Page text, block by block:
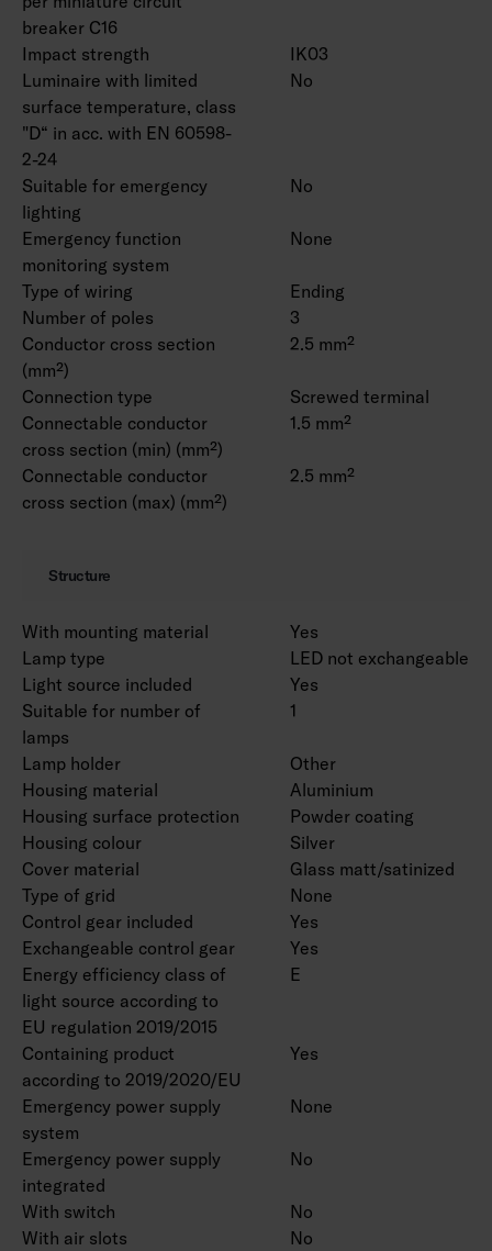
breaker C16
Impact strength
IK03
Luminaire with limited
surface temperature, class
"D“ in acc. with EN 60598-
2-24
No
Suitable for emergency
lighting
No
Emergency function
monitoring system
None
Type of wiring
Ending
Number of poles
3
Conductor cross section
(mm²)
2.5 mm²
Connection type
Screwed terminal
Connectable conductor
cross section (min) (mm²)
1.5 mm²
Connectable conductor
cross section (max) (mm²)
2.5 mm²
Structure
With mounting material
Yes
Lamp type
LED not exchangeable
Light source included
Yes
Suitable for number of
lamps
1
Lamp holder
Other
Housing material
Aluminium
Housing surface protection
Powder coating
Housing colour
Silver
Cover material
Glass matt/satinized
Type of grid
None
Control gear included
Yes
Exchangeable control gear
Yes
Energy efficiency class of
light source according to
EU regulation 2019/2015
E
Containing product
according to 2019/2020/EU
Yes
Emergency power supply
system
None
Emergency power supply
integrated
No
With switch
No
With air slots
No